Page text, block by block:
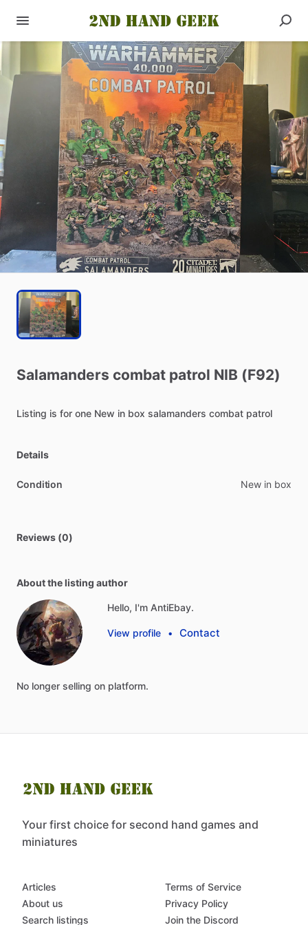
Salamanders combat patrol NIB (F92)
Listing is for one New in box salamanders combat patrol
Details
Condition New in box
Reviews (0)
About the listing author
Hello, I'm AntiEbay.
View profile • Contact
No longer selling on platform.
Your first choice for second hand games and
miniatures
Articles
About us
Search listings
Terms of Service
Privacy Policy
Join the Discord